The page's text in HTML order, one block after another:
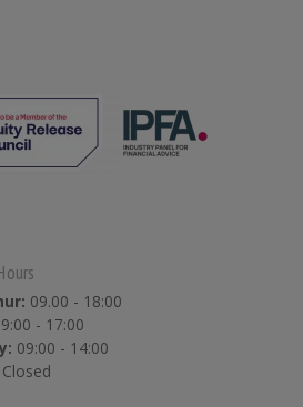
09.00 - 18:00
- 17:00
09:00 - 14:00
Closed